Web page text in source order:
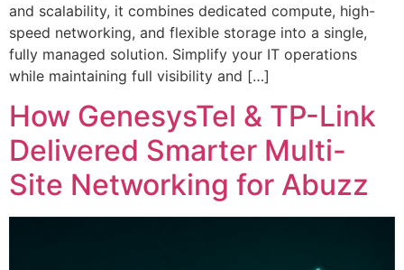
and scalability, it combines dedicated compute, high-
speed networking, and flexible storage into a single,
fully managed solution. Simplify your IT operations
while maintaining full visibility and […]
How GenesysTel & TP-Link
Delivered Smarter Multi-
Site Networking for Abuzz